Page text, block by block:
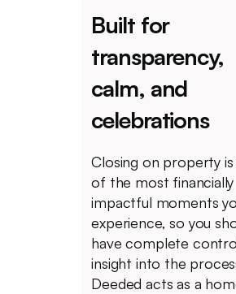
Built for
transparency,
calm, and
celebrations
Closing on property
of the most financially
impactful moments
experience, so you
have complete
insight into the
Deeded acts as a